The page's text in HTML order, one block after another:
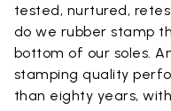
tested, nurtured,
do we rubber stamp
bottom of our soles.
stamping quality
than eighty years,